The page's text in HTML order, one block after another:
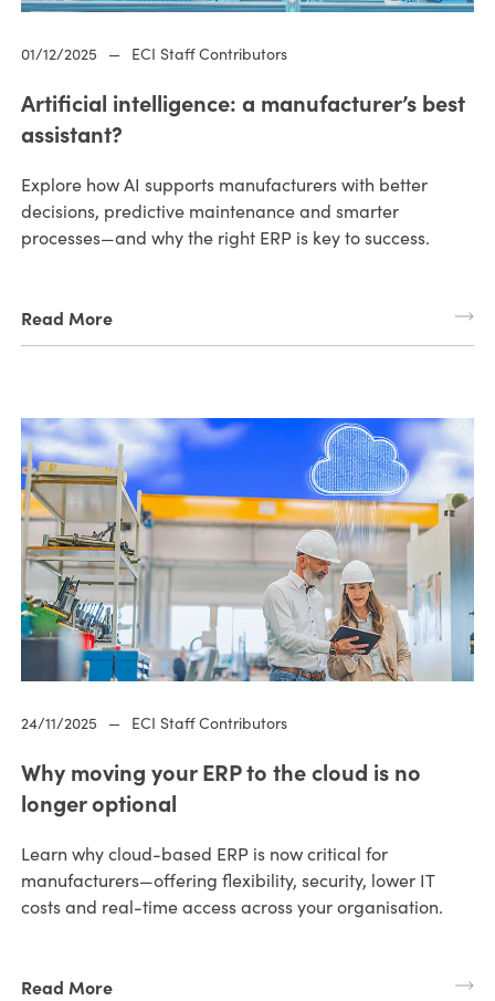
01/12/2025 — ECI Staff Contributors
Artificial intelligence: a manufacturer’s best
assistant?
Explore how AI supports manufacturers with better
decisions, predictive maintenance and smarter
processes—and why the right ERP is key to success.
Read More
24/11/2025 — ECI Staff Contributors
Why moving your ERP to the cloud is no
longer optional
Learn why cloud-based ERP is now critical for
manufacturers—offering flexibility, security, lower IT
costs and real-time access across your organisation.
Read More